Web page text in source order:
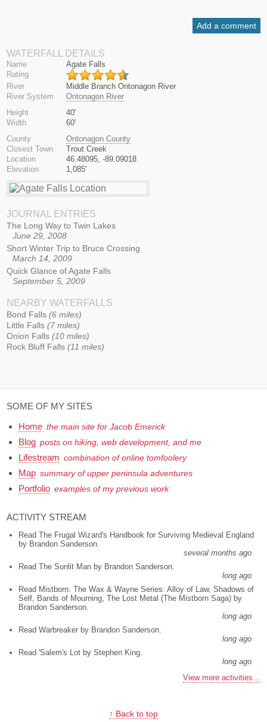
Add a comment
WATERFALL DETAILS
Name
Agate Falls
Rating
River
Middle Branch Ontonagon River
River System
Ontonagon River
Height
40'
Width
60'
County
Ontonagon County
Closest Town
Trout Creek
Location
46.48095, -89.09018
Elevation
1,085'
JOURNAL ENTRIES
The Long Way to Twin Lakes
June 29, 2008
Short Winter Trip to Bruce Crossing
March 14, 2009
Quick Glance of Agate Falls
September 5, 2009
NEARBY WATERFALLS
Bond Falls 6 miles
Little Falls 7 miles
Onion Falls 10 miles
Rock Bluff Falls 11 miles
SOME OF MY SITES
Home the main site for Jacob Emerick
Blog posts on hiking, web development, and me
Lifestream combination of online tomfoolery
Map summary of upper peninsula adventures
Portfolio examples of my previous work
ACTIVITY STREAM
Read The Frugal Wizard's Handbook for Surviving Medieval England
by Brandon Sanderson.
several months ago
Read The Sunlit Man by Brandon Sanderson.
long ago
Read Mistborn: The Wax & Wayne Series: Alloy of Law, Shadows of
Self, Bands of Mourning, The Lost Metal (The Mistborn Saga) by
Brandon Sanderson.
long ago
Read Warbreaker by Brandon Sanderson.
long ago
Read 'Salem's Lot by Stephen King.
long ago
View more activities…
↑ Back to top